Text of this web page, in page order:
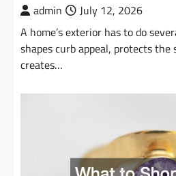
admin
July 12, 2026
A home’s exterior has to do
shapes curb appeal, protects
creates…